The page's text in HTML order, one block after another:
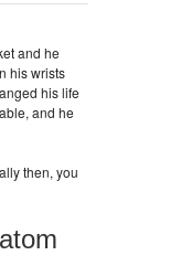
and he
his wrists
his life
and he
then, you